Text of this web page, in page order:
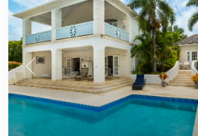
Previous